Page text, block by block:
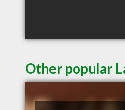
Other popular